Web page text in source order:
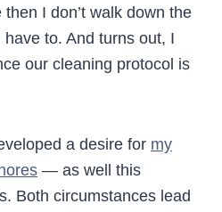
I don’t walk down the
to. And turns out, I
our cleaning protocol is
a desire for my
— as well this
Both circumstances lead